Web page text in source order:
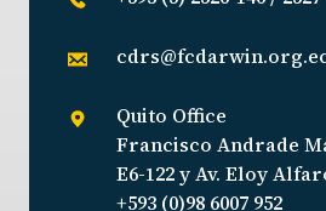
Quito Office
Francisco Andrade
E6-122 y Av. Eloy
+593 (0)98 6007 952